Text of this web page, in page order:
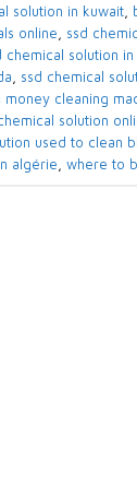
solution in kuwait​,
online​, ssd
chemical solution in
, ssd chemical
money cleaning
solution
used to clean
algérie​, where to